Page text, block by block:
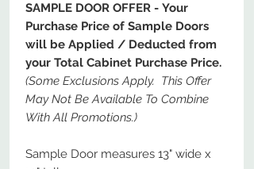
SAMPLE DOOR OFFER - Your
Purchase Price of Sample Doors
will be Applied / Deducted from
your Total Cabinet Purchase Price.
(Some Exclusions Apply. This Offer
May Not Be Available To Combine
With All Promotions.)
Sample Door measures 13" wide x